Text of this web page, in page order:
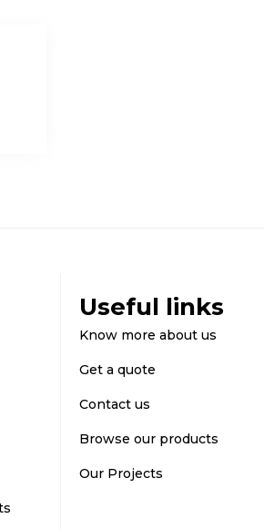
Useful links
Know more about us
Get a quote
Contact us
Browse our products
Our Projects